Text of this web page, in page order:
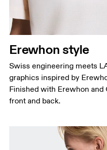
Erewhon style
Swiss engineering meets
graphics inspired by
Finished with Erewhon
front and back.